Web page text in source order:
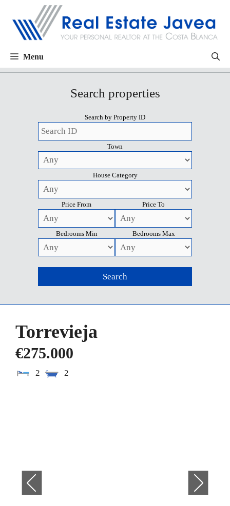
Menu
Search properties
Search by Property ID
Town
House Category
Price From Price To
Bedrooms Min Bedrooms Max
Torrevieja
€275.000
2 2